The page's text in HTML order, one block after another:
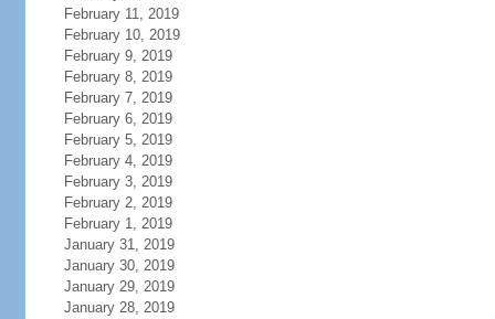
February 11, 2019
February 10, 2019
February 9, 2019
February 8, 2019
February 7, 2019
February 6, 2019
February 5, 2019
February 4, 2019
February 3, 2019
February 2, 2019
February 1, 2019
January 31, 2019
January 30, 2019
January 29, 2019
January 28, 2019